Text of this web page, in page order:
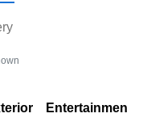
Entertainment